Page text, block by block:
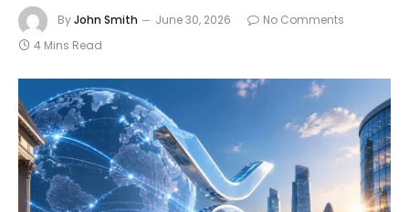
ByJohn Smith June 30, 2026
No Comments
4 Mins Read